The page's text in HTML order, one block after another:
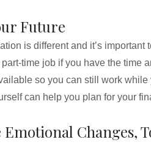
Future
is different and it’s
time job if you have the time
so you can still work
can help you plan for your
Changes,